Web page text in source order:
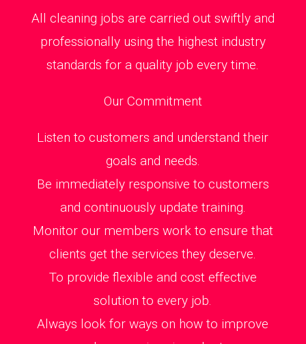
All cleaning jobs are carried out swiftly and
professionally using the highest industry
standards for a quality job every time.
Our Commitment
Listen to customers and understand their
goals and needs.
Be immediately responsive to customers
and continuously update training.
Monitor our members work to ensure that
clients get the services they deserve.
To provide flexible and cost effective
solution to every job.
Always look for ways on how to improve